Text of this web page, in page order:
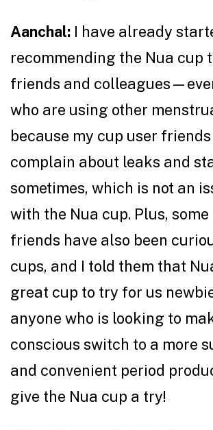
Aanchal: I have already
recommending the Nua cup
friends and
who are using other
because my cup user friends
complain about leaks and
sometimes, which is not an
with the Nua cup. Plus,
friends have also been
cups, and I told them that
great cup to try for us
anyone who is looking to
conscious switch to a more
and convenient period
give the Nua cup a try!